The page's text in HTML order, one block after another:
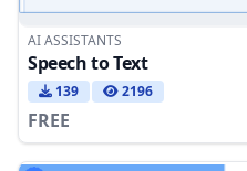
AI ASSISTANTS
Speech to Text
139 2196
FREE